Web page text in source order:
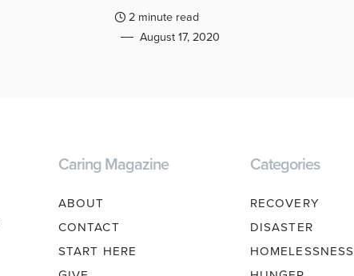
2 minute read
August 17, 2020
Caring Magazine
ABOUT
CONTACT
START HERE
Categories
RECOVERY
DISASTER
HOMELESSNESS